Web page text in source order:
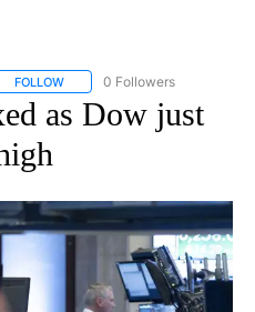
FOLLOW FOLLOW "CNN - BUSINESS/
0 Followers
as Dow just